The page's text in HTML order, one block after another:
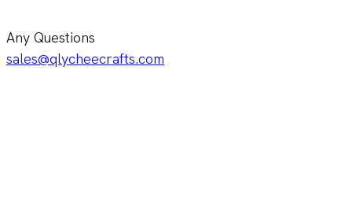
Any Questions
sales@qlycheecrafts.com